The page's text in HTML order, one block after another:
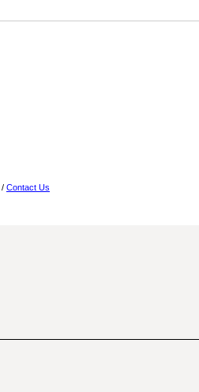
/ Contact Us